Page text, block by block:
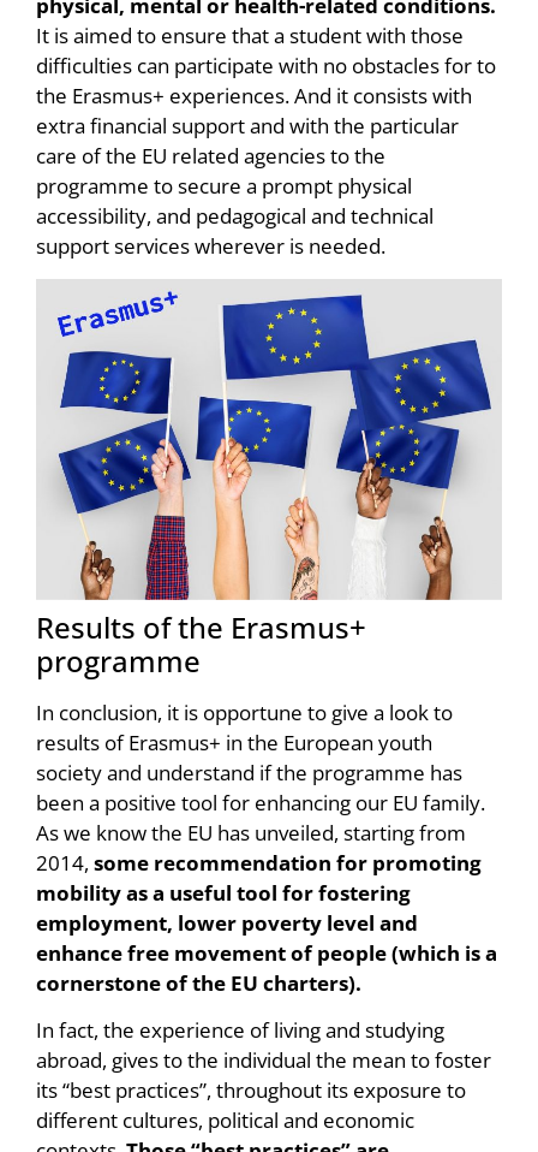
physical, mental or health-related conditions.
It is aimed to ensure that a student with those
difficulties can participate with no obstacles for to
the Erasmus+ experiences. And it consists with
extra financial support and with the particular
care of the EU related agencies to the
programme to secure a prompt physical
accessibility, and pedagogical and technical
support services wherever is needed.
Results of the Erasmus+
programme
In conclusion, it is opportune to give a look to
results of Erasmus+ in the European youth
society and understand if the programme has
been a positive tool for enhancing our EU family.
As we know the EU has unveiled, starting from
2014, some recommendation for promoting
mobility as a useful tool for fostering
employment, lower poverty level and
enhance free movement of people (which is a
cornerstone of the EU charters).
In fact, the experience of living and studying
abroad, gives to the individual the mean to foster
its “best practices”, throughout its exposure to
different cultures, political and economic